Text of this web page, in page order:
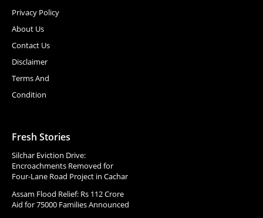
Privacy Policy
About Us
Contact Us
Disclaimer
Terms And
Condition
Fresh Stories
Silchar Eviction Drive:
Encroachments Removed for
Four-Lane Road Project in Cachar
Assam Flood Relief: Rs 112 Crore
Aid for 75000 Families Announced